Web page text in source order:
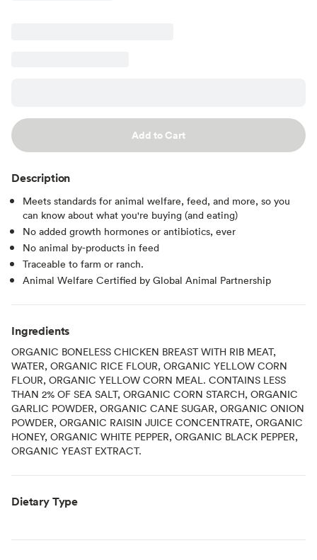
Add to Cart
Description
Meets standards for animal welfare, feed, and more, so you
can know about what you're buying (and eating)
No added growth hormones or antibiotics, ever
No animal by-products in feed
Traceable to farm or ranch.
Animal Welfare Certified by Global Animal Partnership
Ingredients
ORGANIC BONELESS CHICKEN BREAST WITH RIB MEAT,
WATER, ORGANIC RICE FLOUR, ORGANIC YELLOW CORN
FLOUR, ORGANIC YELLOW CORN MEAL. CONTAINS LESS
THAN 2% OF SEA SALT, ORGANIC CORN STARCH, ORGANIC
GARLIC POWDER, ORGANIC CANE SUGAR, ORGANIC ONION
POWDER, ORGANIC RAISIN JUICE CONCENTRATE, ORGANIC
HONEY, ORGANIC WHITE PEPPER, ORGANIC BLACK PEPPER,
ORGANIC YEAST EXTRACT.
Dietary Type